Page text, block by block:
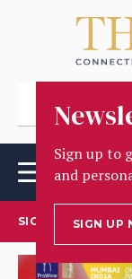
Sign up to
and
SIGN UP
SIGN UP TO OUR